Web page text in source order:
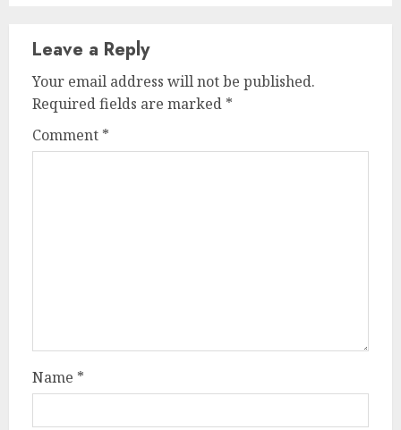
Leave a Reply
Your email address will not be published.
Required fields are marked *
Comment *
Name *